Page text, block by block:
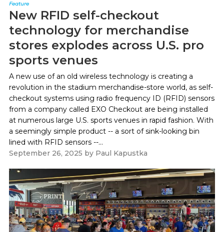
Feature
New RFID self-checkout
technology for merchandise
stores explodes across U.S. pro
sports venues
A new use of an old wireless technology is creating a
revolution in the stadium merchandise-store world, as self-
checkout systems using radio frequency ID (RFID) sensors
from a company called EXO Checkout are being installed
at numerous large U.S. sports venues in rapid fashion. With
a seemingly simple product -- a sort of sink-looking bin
lined with RFID sensors --...
September 26, 2025 by Paul Kapustka